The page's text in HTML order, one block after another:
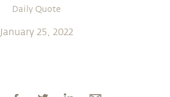
Daily Quote
January 25, 2022